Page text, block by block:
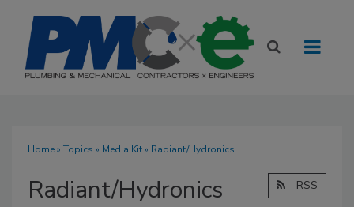
Home» Topics » Media Kit» Radiant/Hydronics
Radiant/Hydronics RSS